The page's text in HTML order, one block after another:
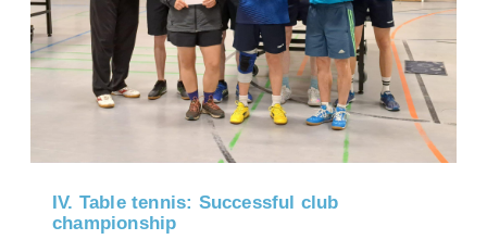
IV. Table tennis: Successful club
championship